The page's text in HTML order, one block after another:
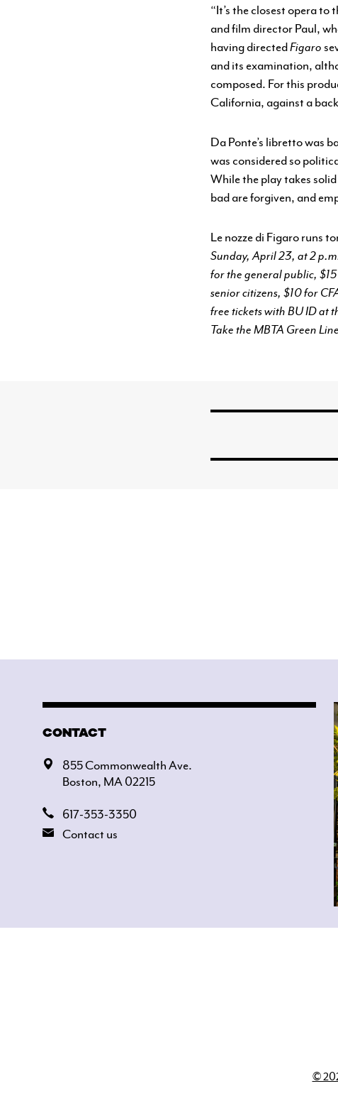
“It’s the closest opera
and film director Paul,
having directedFigaro
and its examination,
composed. For this
California, against a
Da Ponte’s libretto was
was considered so
While the play takes
bad are forgiven, and
Le nozze di Figaro runs
Sunday, April 23, at 2
for the general public,
senior citizens, $10 for
free tickets with BU ID at
Take the MBTA Green
CONTACT
855 Commonwealth Ave.
Boston, MA 02215
617-353-3350
Contact us
©